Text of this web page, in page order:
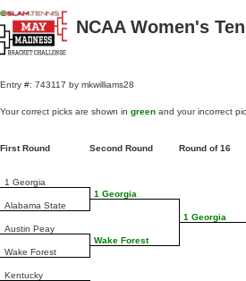
NCAA Women's
Entry #: 743117 by mkwilliams28
Your correct picks are shown in green and your incorrect
First Round
1 Georgia
Alabama State
Austin Peay
Wake Forest
Kentucky
Second Round
1 Georgia
Wake Forest
Round of 16
1 Georgia